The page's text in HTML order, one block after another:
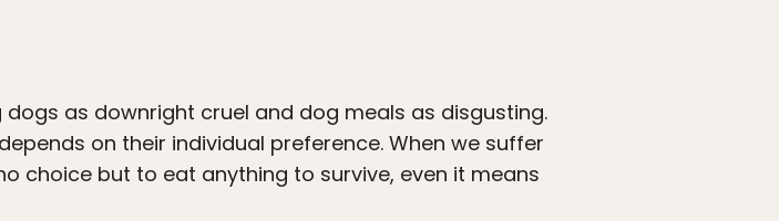
as downright cruel and dog meals as disgusting.
on their individual preference. When we suffer
choice but to eat anything to survive, even it means